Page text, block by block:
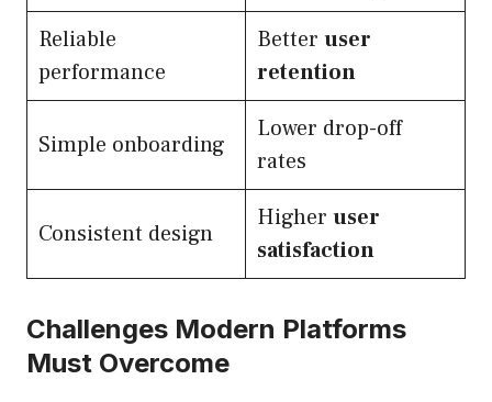
Reliable
performance
Better user
retention
Simple onboarding
Lower drop-off
rates
Consistent design
Higher user
satisfaction
Challenges Modern Platforms
Must Overcome